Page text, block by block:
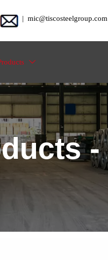
| mic@tiscosteelgroup.com

-